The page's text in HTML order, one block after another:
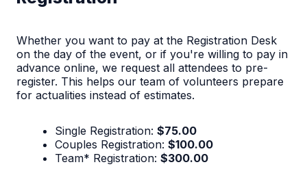
Whether you want to pay at the Registration Desk
on the day of the event, or if you're willing to pay in
advance online, we request all attendees to pre-
register. This helps our team of volunteers prepare
for actualities instead of estimates.
Single Registration: $75.00
Couples Registration: $100.00
Team* Registration: $300.00